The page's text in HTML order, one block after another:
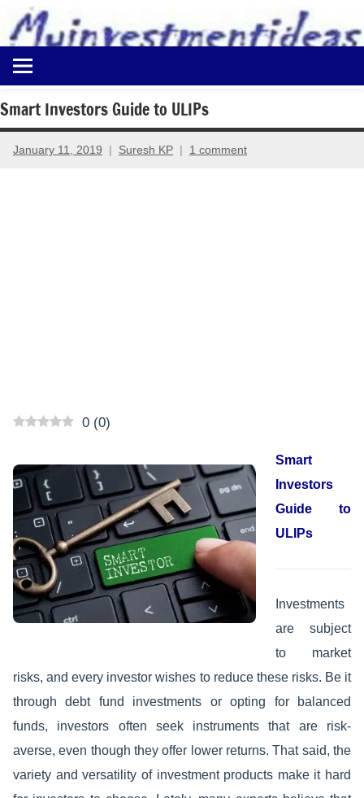
content
Myinvestmentideas
Investment
in
India
and
Smart Investors Guide to ULIPs
January 11, 2019 Suresh KP 1 comment
0 (0)
Smart
Investors
Guide to
ULIPs
Investments
are subject
to market
risks, and every investor wishes to reduce these risks. Be it
through debt fund investments or opting for balanced
funds, investors often seek instruments that are risk-
averse, even though they offer lower returns. That said, the
variety and versatility of investment products make it hard